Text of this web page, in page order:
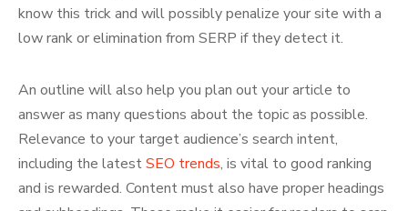
know this trick and will possibly penalize your site with a
low rank or elimination from SERP if they detect it.
An outline will also help you plan out your article to
answer as many questions about the topic as possible.
Relevance to your target audience’s search intent,
including the latestSEO trends, is vital to good ranking
and is rewarded. Content must also have proper headings